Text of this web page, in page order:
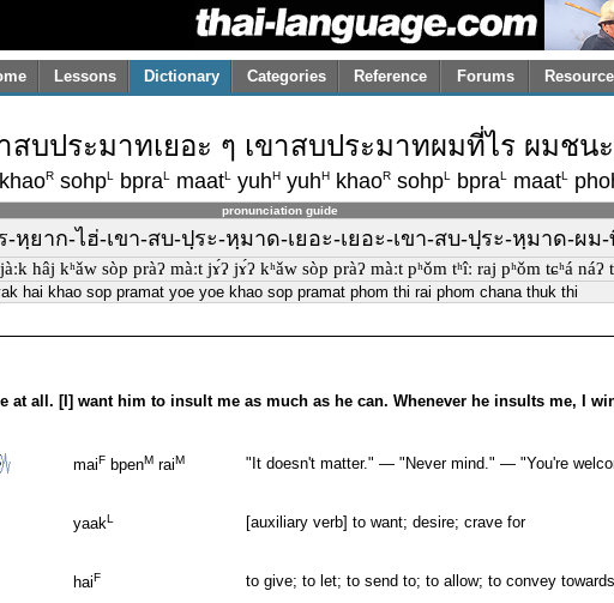
Lessons Dictionary Categories Reference Forums
สบประมาทเยอะ ๆ เขาสบประมาทผมที่ไร ผมชน
khaoR sohpL bpraL maatL yuhH yuhH khaoR sohpL bpraL maatL
pronunciation guide
-หฺยาก-ไฮ่-เขา-สบ-ปฺระ-หฺมาด-เยอะ-เยอะ-เขา-สบ-ปฺระ-หฺมาด-ผ
hâj kʰǎw sòp pràʔ màːt jɤ́ʔ jɤ́ʔ kʰǎw sòp pràʔ màːt pʰǒm tʰîː raj pʰǒm tɕʰá náʔ
hai khao sop pramat yoe yoe khao sop pramat phom thi rai phom chana thuk thi
at all. [I] want him to insult me as much as he can. Whenever he insults me, I
maiF bpenM raiM "It doesn't matter." — "Never mind." — "You're
yaakL [auxiliary verb] to want; desire; crave for
haiF to give; to let; to send to; to allow; to convey